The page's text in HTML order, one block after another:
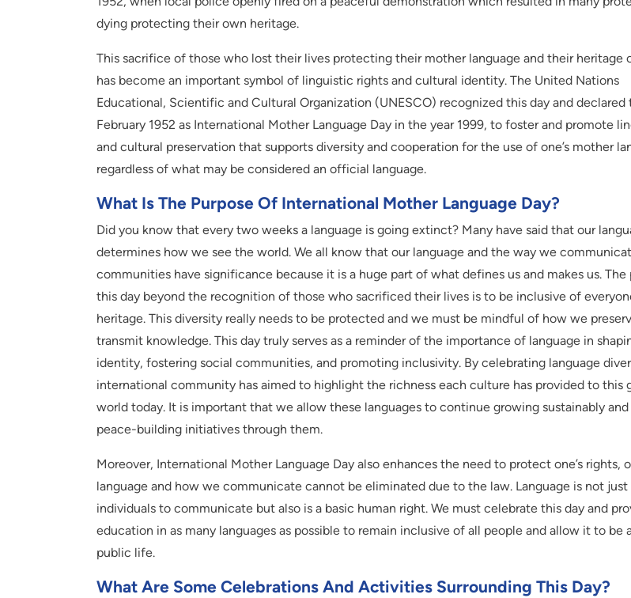
dying protecting their own heritage.
This sacrifice of those who lost their lives protecting their mother language and their heritage
has become an important symbol of linguistic rights and cultural identity. The United Nations
Educational, Scientific and Cultural Organization (UNESCO) recognized this day and declared
February 1952 as International Mother Language Day in the year 1999, to foster and promote
and cultural preservation that supports diversity and cooperation for the use of one’s mother
regardless of what may be considered an official language.
What Is The Purpose Of International Mother Language Day?
Did you know that every two weeks a language is going extinct? Many have said that our
determines how we see the world. We all know that our language and the way we
communities have significance because it is a huge part of what defines us and makes us. The
this day beyond the recognition of those who sacrificed their lives is to be inclusive of
heritage. This diversity really needs to be protected and we must be mindful of how we
transmit knowledge. This day truly serves as a reminder of the importance of language in
identity, fostering social communities, and promoting inclusivity. By celebrating language
international community has aimed to highlight the richness each culture has provided to this
world today. It is important that we allow these languages to continue growing sustainably
peace-building initiatives through them.
Moreover, International Mother Language Day also enhances the need to protect one’s rights,
language and how we communicate cannot be eliminated due to the law. Language is not just
individuals to communicate but also is a basic human right. We must celebrate this day and
education in as many languages as possible to remain inclusive of all people and allow it to be
public life.
What Are Some Celebrations And Activities Surrounding This Day?